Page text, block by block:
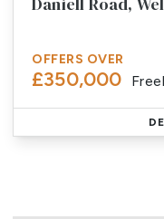
OFFERS OVER
£350,000